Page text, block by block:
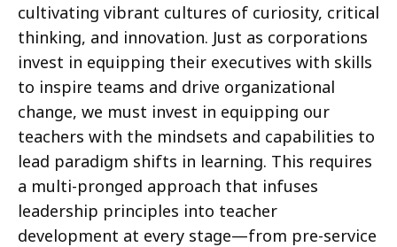
cultivating vibrant cultures of curiosity, critical
thinking, and innovation. Just as corporations
invest in equipping their executives with skills
to inspire teams and drive organizational
change, we must invest in equipping our
teachers with the mindsets and capabilities to
lead paradigm shifts in learning. This requires
a multi-pronged approach that infuses
leadership principles into teacher
development at every stage—from pre-service